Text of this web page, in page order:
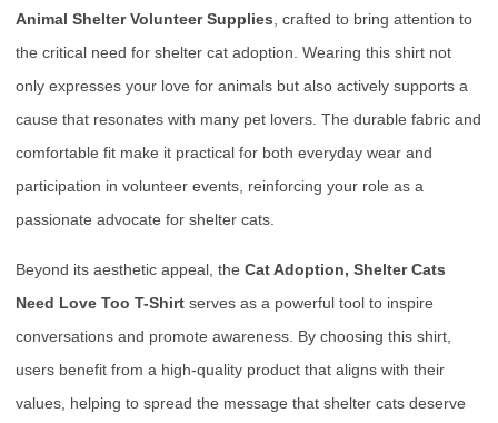
Animal Shelter Volunteer Supplies, crafted to bring attention to
the critical need for shelter cat adoption. Wearing this shirt not
only expresses your love for animals but also actively supports a
cause that resonates with many pet lovers. The durable fabric and
comfortable fit make it practical for both everyday wear and
participation in volunteer events, reinforcing your role as a
passionate advocate for shelter cats.
Beyond its aesthetic appeal, the Cat Adoption, Shelter Cats
Need Love Too T-Shirt serves as a powerful tool to inspire
conversations and promote awareness. By choosing this shirt,
users benefit from a high-quality product that aligns with their
values, helping to spread the message that shelter cats deserve